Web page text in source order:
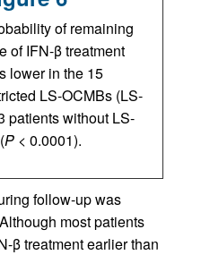
of remaining
of IFN-β treatment
lower in the 15
LS-OCMBs (LS-
patients without LS-
P < 0.0001).
follow-up was
most patients
β treatment earlier than